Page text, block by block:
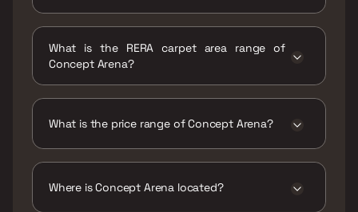
What is the RERA carpet area range of
Concept Arena?
What is the price range of Concept Arena?
Where is Concept Arena located?